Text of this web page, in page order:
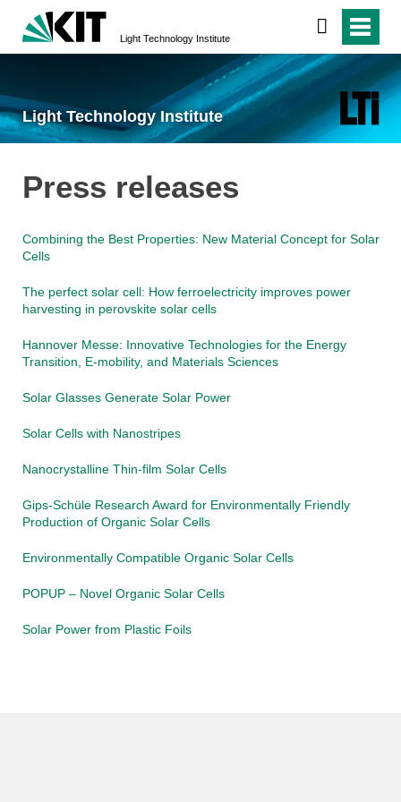
Light Technology Institute
Light Technology Institute
Press releases
Combining the Best Properties: New Material Concept for Solar
Cells
The perfect solar cell: How ferroelectricity improves power
harvesting in perovskite solar cells
Hannover Messe: Innovative Technologies for the Energy
Transition, E-mobility, and Materials Sciences
Solar Glasses Generate Solar Power
Solar Cells with Nanostripes
Nanocrystalline Thin-film Solar Cells
Gips-Schüle Research Award for Environmentally Friendly
Production of Organic Solar Cells
Environmentally Compatible Organic Solar Cells
POPUP – Novel Organic Solar Cells
Solar Power from Plastic Foils